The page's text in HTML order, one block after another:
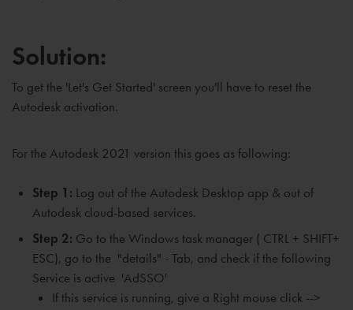
Solution:
To get the 'Let's Get Started' screen you'll have to reset the
Autodesk activation.
For the Autodesk 2021 version this goes as following:
Step 1: Log out of the Autodesk Desktop app & out of
Autodesk cloud-based services.
Step 2: Go to the Windows task manager ( CTRL + SHIFT+
ESC), go to the "details" - Tab, and check if the following
Service is active 'AdSSO'
If this service is running, give a Right mouse click -->